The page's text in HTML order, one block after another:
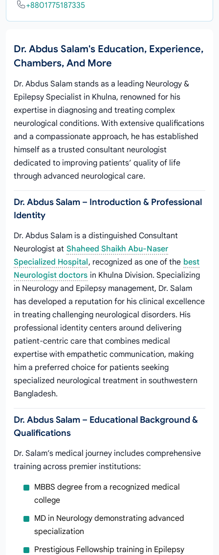
+8801775187335
Dr. Abdus Salam's Education, Experience,
Chambers, And More
Dr. Abdus Salam stands as a leading Neurology &
Epilepsy Specialist in Khulna, renowned for his
expertise in diagnosing and treating complex
neurological conditions. With extensive qualifications
and a compassionate approach, he has established
himself as a trusted consultant neurologist
dedicated to improving patients’ quality of life
through advanced neurological care.
Dr. Abdus Salam – Introduction & Professional
Identity
Dr. Abdus Salam is a distinguished Consultant
Neurologist at Shaheed Shaikh Abu-Naser
Specialized Hospital, recognized as one of the best
Neurologist doctors in Khulna Division. Specializing
in Neurology and Epilepsy management, Dr. Salam
has developed a reputation for his clinical excellence
in treating challenging neurological disorders. His
professional identity centers around delivering
patient-centric care that combines medical
expertise with empathetic communication, making
him a preferred choice for patients seeking
specialized neurological treatment in southwestern
Bangladesh.
Dr. Abdus Salam – Educational Background &
Qualifications
Dr. Salam’s medical journey includes comprehensive
training across premier institutions:
MBBS degree from a recognized medical
college
MD in Neurology demonstrating advanced
specialization
Prestigious Fellowship training in Epilepsy